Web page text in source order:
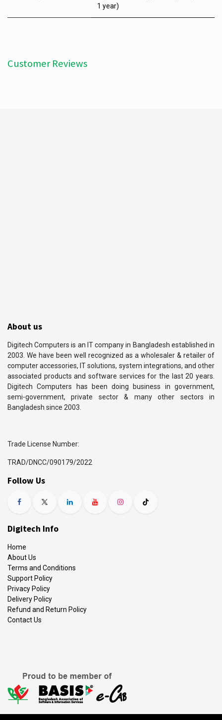
1 year)
Customer Reviews
About us
Digitech Computers is an IT company in Bangladesh established in
2003. We have been well recognized as a wholesaler & retailer of
computer accessories, IT solutions, system integrations, and other
associated products and software services for the last 20 years.
Digitech Computers has been doing business in government,
semi-government, private sector & many other sectors in
Bangladesh since 2003.
Trade License Number:
TRAD/DNCC/090179/2022
Follow Us
Digitech Info
Home
About Us
Terms and Conditions
Support Policy
Privacy Policy
Delivery Policy
Refund and Return Policy
Contact Us